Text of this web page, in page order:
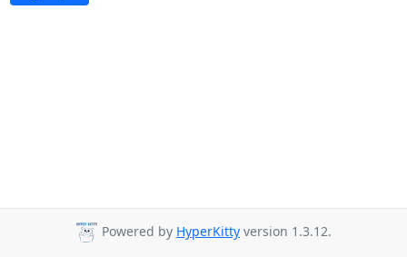
Powered by HyperKitty version 1.3.12.